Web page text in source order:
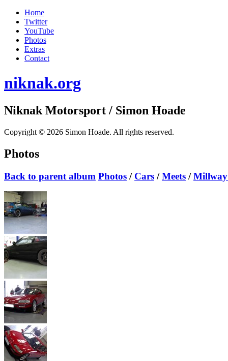
Home
Twitter
YouTube
Photos
Extras
Contact
niknak.org
Niknak Motorsport / Simon Hoade
Copyright © 2026 Simon Hoade. All rights reserved.
Photos
Back to parent album Photos / Cars /Meets /Millway